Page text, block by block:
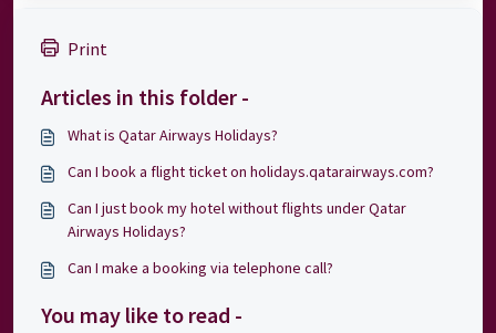
Print
Articles in this folder -
What is Qatar Airways Holidays?
Can I book a flight ticket on holidays.qatarairways.com?
Can I just book my hotel without flights under Qatar
Airways Holidays?
Can I make a booking via telephone call?
You may like to read -